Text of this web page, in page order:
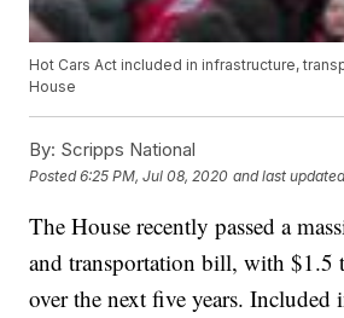
Hot Cars Act included in infrastructure,
House
By: Scripps National
Posted6:25 PM, Jul 08, 2020 and last
The House recently passed a
and transportation bill, with
over the next five years. Included